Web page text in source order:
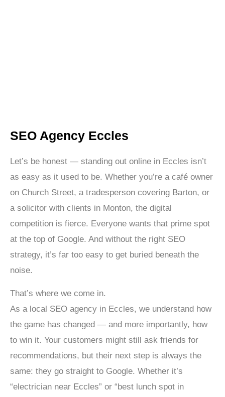
SEO Agency Eccles
Let’s be honest — standing out online in Eccles isn’t
as easy as it used to be. Whether you’re a café owner
on Church Street, a tradesperson covering Barton, or
a solicitor with clients in Monton, the digital
competition is fierce. Everyone wants that prime spot
at the top of Google. And without the right SEO
strategy, it’s far too easy to get buried beneath the
noise.
That’s where we come in.
As a local SEO agency in Eccles, we understand how
the game has changed — and more importantly, how
to win it. Your customers might still ask friends for
recommendations, but their next step is always the
same: they go straight to Google. Whether it’s
“electrician near Eccles” or “best lunch spot in